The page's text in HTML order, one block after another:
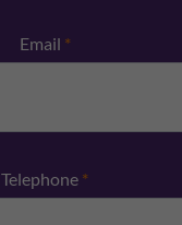
Email *
Telephone *